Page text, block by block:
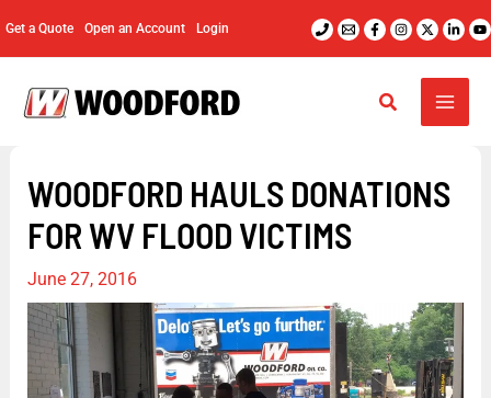
Get a Quote Open an Account Login
WOODFORD HAULS DONATIONS
FOR WV FLOOD VICTIMS
June 27, 2016